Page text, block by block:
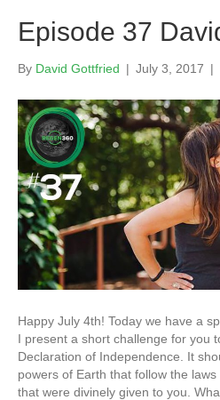
Episode 37
By David Gottfried | July 3, 2017 |
Happy July 4th! Today we have a
I present a short challenge for you
Declaration of Independence. It
powers of Earth that follow the
that were divinely given to you.